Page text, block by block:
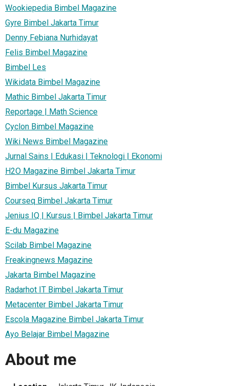
Wookiepedia Bimbel Magazine
Gyre Bimbel Jakarta Timur
Denny Febiana Nurhidayat
Felis Bimbel Magazine
Bimbel Les
Wikidata Bimbel Magazine
Mathic Bimbel Jakarta Timur
Reportage | Math Science
Cyclon Bimbel Magazine
Wiki News Bimbel Magazine
Jurnal Sains | Edukasi | Teknologi | Ekonomi
H2O Magazine Bimbel Jakarta Timur
Bimbel Kursus Jakarta Timur
Courseq Bimbel Jakarta Timur
Jenius IQ | Kursus | Bimbel Jakarta Timur
E-du Magazine
Scilab Bimbel Magazine
Freakingnews Magazine
Jakarta Bimbel Magazine
Radarhot IT Bimbel Jakarta Timur
Metacenter Bimbel Jakarta Timur
Escola Magazine Bimbel Jakarta Timur
Ayo Belajar Bimbel Magazine
About me